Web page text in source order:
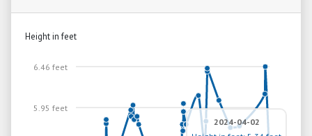
Height in feet
5.95 feet
6.46 feet
2024-04-02